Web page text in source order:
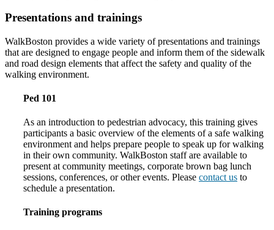
Presentations and trainings
WalkBoston provides a wide variety of presentations and trainings
that are designed to engage people and inform them of the sidewalk
and road design elements that affect the safety and quality of the
walking environment.
Ped 101
As an introduction to pedestrian advocacy, this training gives
participants a basic overview of the elements of a safe walking
environment and helps prepare people to speak up for walking
in their own community. WalkBoston staff are available to
present at community meetings, corporate brown bag lunch
sessions, conferences, or other events. Please contact us to
schedule a presentation.
Training programs